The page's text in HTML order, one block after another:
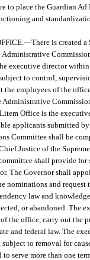
to place the Guardian
and
—There is created
executive director
to control,
employees of the
Administrative
Office is the
applicants submitted
Committee shall be
Justice of the
shall provide
The Governor shall
nominations and request
law and
or abandoned. The
the office, carry out the
and federal law. The
to removal for
serve more than one